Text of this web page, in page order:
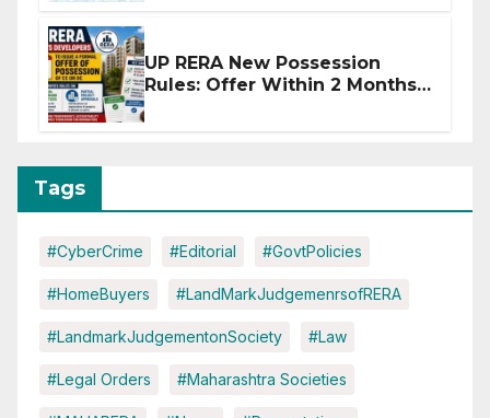
UP RERA New Possession
Rules: Offer Within 2 Months
Tags
#CyberCrime #Editorial #GovtPolicies
#HomeBuyers #LandMarkJudgemenrsofRERA
#LandmarkJudgementonSociety #Law
#Legal Orders #Maharashtra Societies